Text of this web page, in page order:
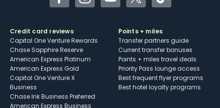
FacebookInstagramYouTubeTwitterTikTok
Credit card reviews
Capital One Venture Rewards
Chase Sapphire Reserve
American Express Platinum
American Express Gold
Capital One Venture X
Business
Chase Ink Business Preferred
American Express Business
Points + miles
Transfer partners guide
Current transfer bonuses
Points + miles travel deals
Priority Pass lounge access
Best frequent flyer programs
Best hotel loyalty programs